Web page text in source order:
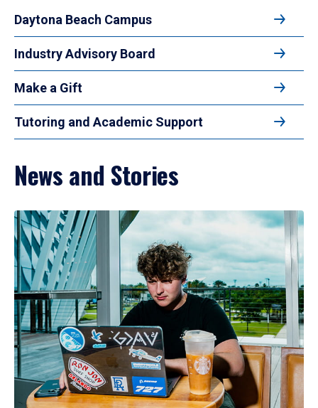
Daytona Beach Campus
Industry Advisory Board
Make a Gift
Tutoring and Academic Support
News and Stories